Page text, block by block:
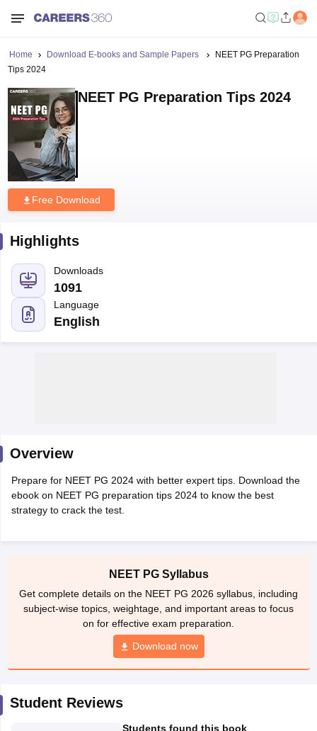
NEET PG Counselling
Cutoff
Nursing Fees StructureAIIMS BSc Nursing Result
in BangaloreMedical Colleges in ChennaiMedical Colleges in
MDS Colleges in India
in IndiaVeterinary Science Colleges in Maharashtra
Home Download E-books and Sample Papers
NEET PG Preparation
Tips 2024
NEET PG Preparation Tips 2024
Free Download
Highlights
Downloads
1091
Language
English
Overview
Prepare for NEET PG 2024 with better expert tips. Download the
ebook on NEET PG preparation tips 2024 to know the best
strategy to crack the test.
NEET PG Syllabus
Get complete details on the NEET PG 2026 syllabus, including
subject-wise topics, weightage, and important areas to focus
on for effective exam preparation.
Download now
Student Reviews
Students found this book